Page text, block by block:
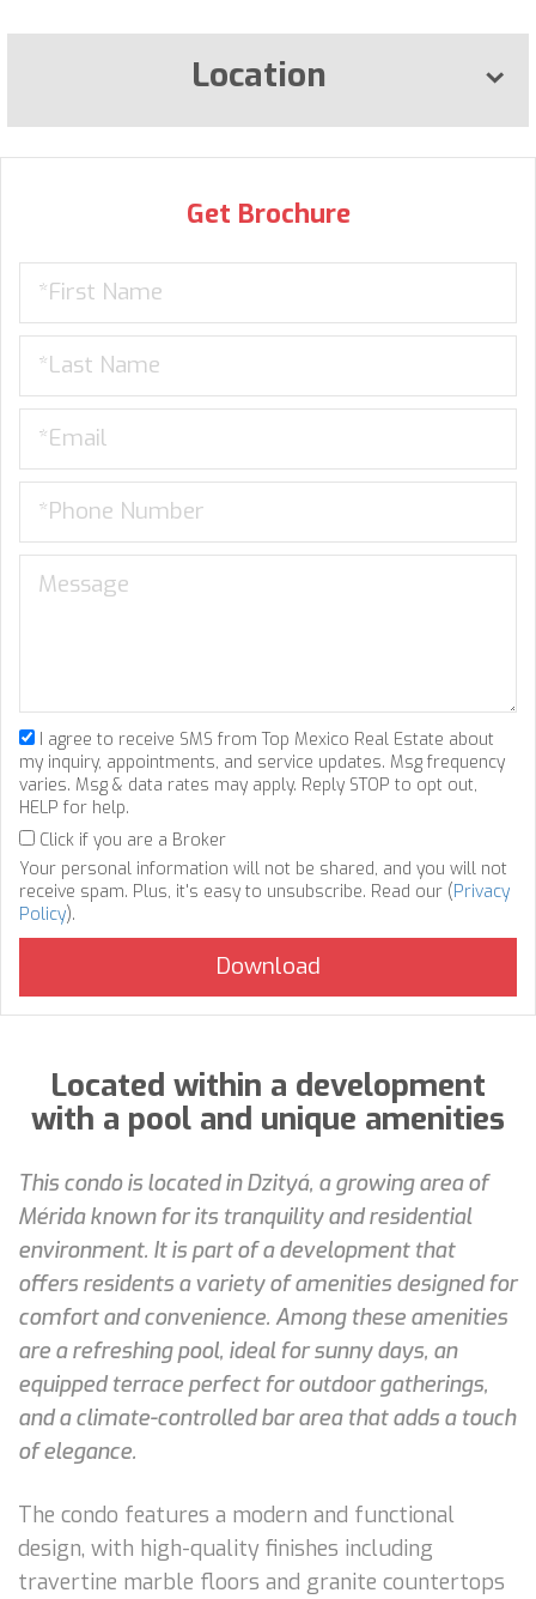
Location
Get Brochure
I agree to receive SMS from Top Mexico Real Estate about
my inquiry, appointments, and service updates. Msg frequency
varies. Msg & data rates may apply. Reply STOP to opt out,
HELP for help.
Click if you are a Broker
Your personal information will not be shared, and you will not
receive spam. Plus, it's easy to unsubscribe. Read our (Privacy
Policy).
Located within a development
with a pool and unique amenities
This condo is located in Dzityá, a growing area of
Mérida known for its tranquility and residential
environment. It is part of a development that
offers residents a variety of amenities designed for
comfort and convenience. Among these amenities
are a refreshing pool, ideal for sunny days, an
equipped terrace perfect for outdoor gatherings,
and a climate-controlled bar area that adds a touch
of elegance.
The condo features a modern and functional
design, with high-quality finishes including
travertine marble floors and granite countertops